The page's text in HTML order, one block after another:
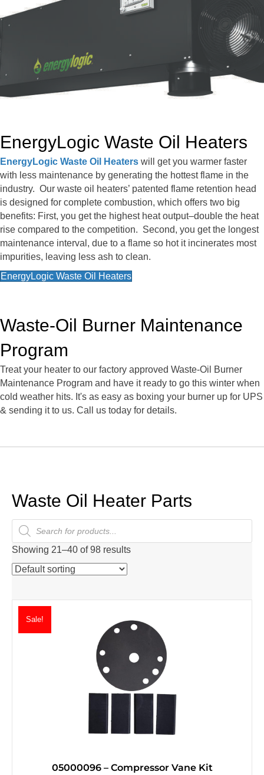
EnergyLogic Waste Oil Heaters
EnergyLogic Waste Oil Heaters will get you warmer faster
with less maintenance by generating the hottest flame in the
industry. Our waste oil heaters’ patented flame retention head
is designed for complete combustion, which offers two big
benefits: First, you get the highest heat output–double the heat
rise compared to the competition. Second, you get the longest
maintenance interval, due to a flame so hot it incinerates most
impurities, leaving less ash to clean.
EnergyLogic Waste Oil Heaters
Waste-Oil Burner Maintenance
Program
Treat your heater to our factory approved Waste-Oil Burner
Maintenance Program and have it ready to go this winter when
cold weather hits. It's as easy as boxing your burner up for UPS
& sending it to us. Call us today for details.
Waste Oil Heater Parts
Products
search
Showing 21–40 of 98 results
Sale!
05000096 – Compressor Vane Kit